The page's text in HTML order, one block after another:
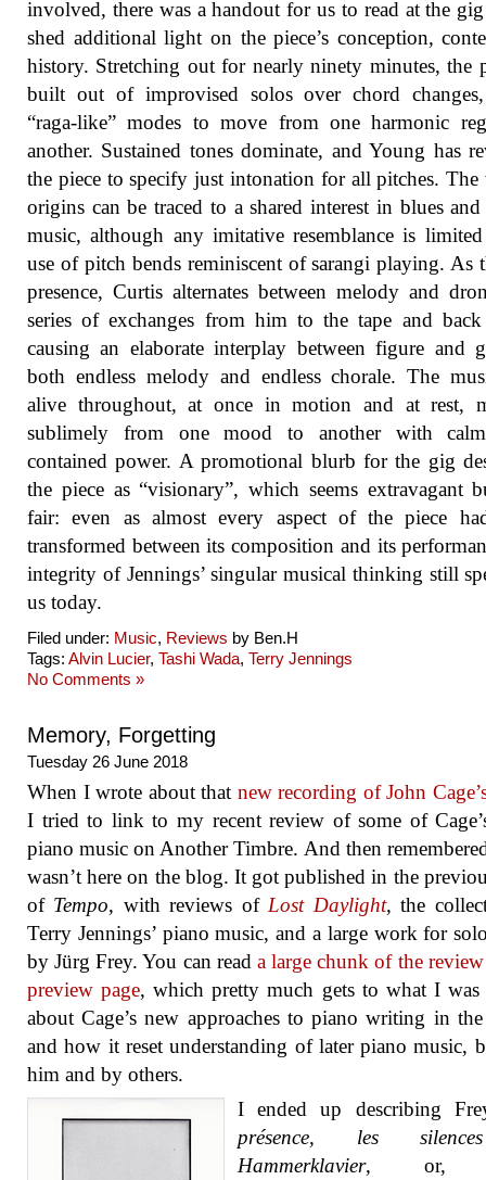
involved, there was a handout for us to read at the
shed additional light on the piece’s conception,
history. Stretching out for nearly ninety minutes, the
built out of improvised solos over chord
“raga-like” modes to move from one harmonic
another. Sustained tones dominate, and Young has
the piece to specify just intonation for all pitches. The
origins can be traced to a shared interest in blues
music, although any imitative resemblance is
use of pitch bends reminiscent of sarangi playing. As
presence, Curtis alternates between melody and
series of exchanges from him to the tape and back
causing an elaborate interplay between figure and
both endless melody and endless chorale. The
alive throughout, at once in motion and at rest,
sublimely from one mood to another with
contained power. A promotional blurb for the gig
the piece as “visionary”, which seems extravagant
fair: even as almost every aspect of the piece
transformed between its composition and its
integrity of Jennings’ singular musical thinking still
us today.
Filed under: Music, Reviews by Ben.H
Tags: Alvin Lucier, Tashi Wada, Terry Jennings
No Comments »
Memory, Forgetting
Tuesday 26 June 2018
When I wrote about that new recording of John
I tried to link to my recent review of some of
piano music on Another Timbre. And then
wasn’t here on the blog. It got published in the
of Tempo, with reviews of Lost Daylight, the
Terry Jennings’ piano music, and a large work for
by Jürg Frey. You can read a large chunk of the
preview page, which pretty much gets to what I was
about Cage’s new approaches to piano writing in
and how it reset understanding of later piano music,
him and by others.
I ended up describing
présence, les silences
Hammerklavier, or,